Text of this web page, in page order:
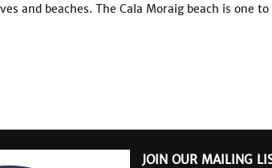
and beaches. The Cala Moraig beach is one
JOIN OUR MAILING